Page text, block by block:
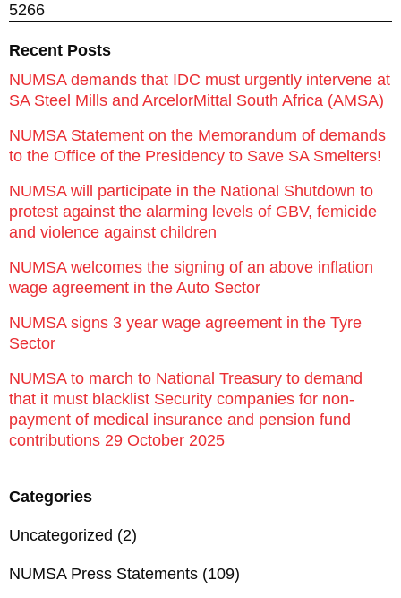
5266
Recent Posts
NUMSA demands that IDC must urgently intervene at
SA Steel Mills and ArcelorMittal South Africa (AMSA)
NUMSA Statement on the Memorandum of demands
to the Office of the Presidency to Save SA Smelters!
NUMSA will participate in the National Shutdown to
protest against the alarming levels of GBV, femicide
and violence against children
NUMSA welcomes the signing of an above inflation
wage agreement in the Auto Sector
NUMSA signs 3 year wage agreement in the Tyre
Sector
NUMSA to march to National Treasury to demand
that it must blacklist Security companies for non-
payment of medical insurance and pension fund
contributions 29 October 2025
Categories
Uncategorized (2)
NUMSA Press Statements (109)